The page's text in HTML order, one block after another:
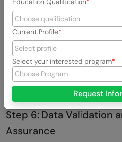
This step plays a crucial role
performance and maximizing
data.
Step 6: Data Validation
Assurance
Education Qualification
Current Profile
Select your interested program
Request